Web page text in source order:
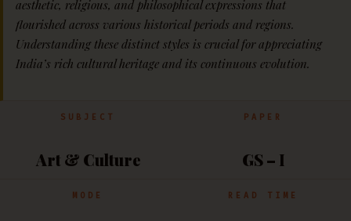
aesthetic, religious, and philosophical expressions that
flourished across various historical periods and regions.
Understanding these distinct styles is crucial for appreciating
India’s rich cultural heritage and its continuous evolution.
SUBJECT
Art & Culture
PAPER
GS – I
MODE READ TIME